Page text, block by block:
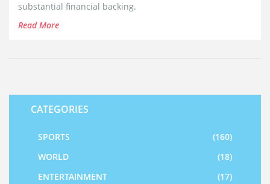
substantial financial backing.
Read More
CATEGORIES
SPORTS
(160)
WORLD
(18)
ENTERTAINMENT
(17)